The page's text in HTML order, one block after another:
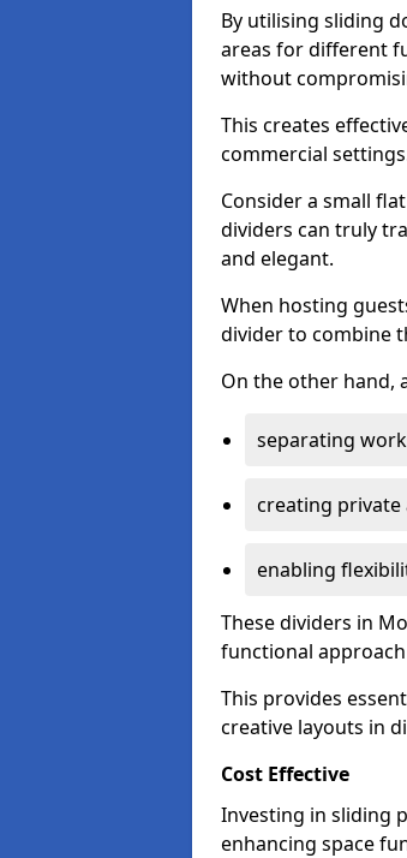
By utilising sliding
areas for different
without
This creates
commercial
Consider a small
dividers can truly
and elegant.
When hosting
divider to combine
On the other hand,
separating
creating private
enabling
These dividers in
functional
This provides
creative layouts in
Cost Effective
Investing in sliding
enhancing space